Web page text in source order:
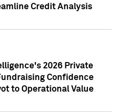
Credit Analysis
2026 Private
Confidence
to Operational Value